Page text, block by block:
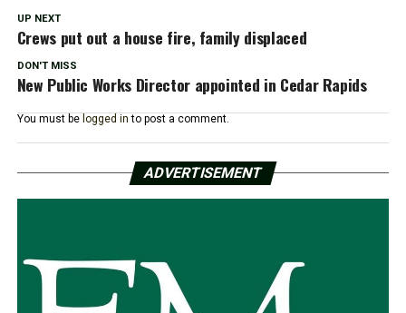
UP NEXT
Crews put out a house fire, family displaced
DON'T MISS
New Public Works Director appointed in Cedar Rapids
You must be logged in to post a comment.
ADVERTISEMENT